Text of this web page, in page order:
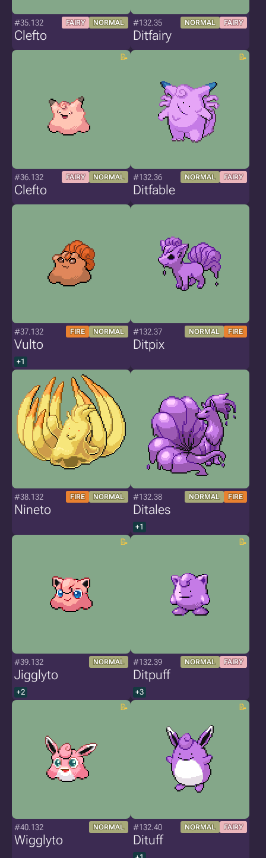
#35.132 FAIRY NORMAL
Clefto
#132.35 NORMAL FAIRY
Ditfairy
#36.132 FAIRY NORMAL
Clefto
#132.36 NORMAL FAIRY
Ditfable
#37.132 FIRE NORMAL
Vulto
+1
#132.37 NORMAL FIRE
Ditpix
#38.132 FIRE NORMAL
Nineto
#132.38 NORMAL FIRE
Ditales
+1
#39.132 NORMAL
Jigglyto
+2
#132.39 NORMAL FAIRY
Ditpuff
+3
#40.132 NORMAL
Wigglyto
#132.40 NORMAL FAIRY
Dituff